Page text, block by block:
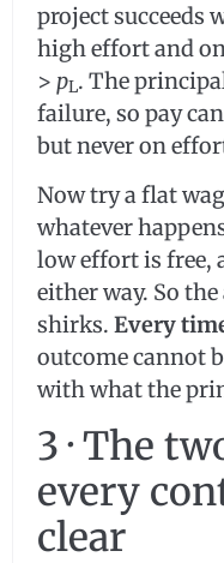
project succeeds
high effort and
> pL. The
failure, so pay
but never on
Now try a flat
whatever
low effort is free,
either way. So
shirks. Every
outcome cannot
with what the
3 · The
every
clear